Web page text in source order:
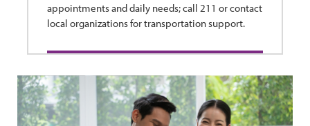
appointments and daily needs; call 211 or contact
local organizations for transportation support.